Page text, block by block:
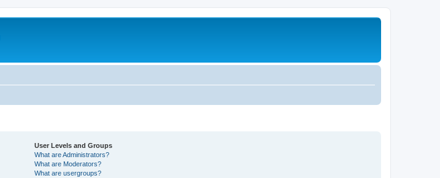
User Levels and Groups
What are Administrators?
What are Moderators?
What are usergroups?